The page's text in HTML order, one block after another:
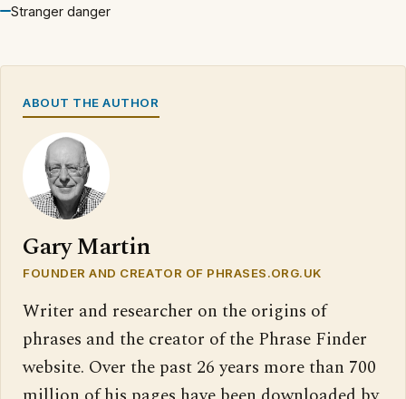
Stranger danger
ABOUT THE AUTHOR
Gary Martin
FOUNDER AND CREATOR OF PHRASES.ORG.UK
Writer and researcher on the origins of
phrases and the creator of the Phrase Finder
website. Over the past 26 years more than 700